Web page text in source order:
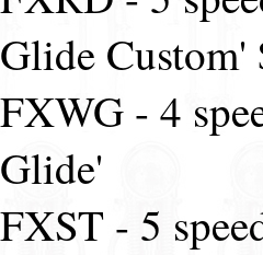
Glide Custom'
FXWG - 4
Glide'
FXST - 5